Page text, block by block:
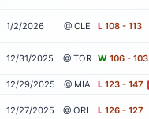
1/2/2026 @ CLE L 108 - 113
12/31/2025 @ TOR W 106 - 103
12/29/2025 @ MIA L 123 - 147
12/27/2025 @ ORL L 126 - 127